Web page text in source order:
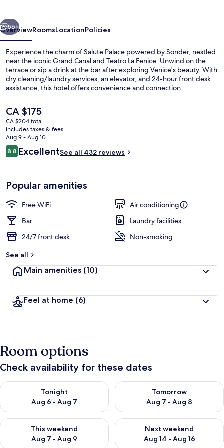
Next
56+
OverviewRoomsLocationPolicies
Experience the charm of Salute Palace powered by Sonder, nestled
near the iconic Grand Canal and Teatro La Fenice. Unwind on the
terrace or sip a drink at the bar after exploring Venice's beauty. With
dry cleaning/laundry services, an elevator, and 24-hour front desk
assistance, this hotel offers convenience and connection.
The
current
price
is
CA $175
CA $175
CA $204 total
includes taxes & fees
Aug 9 - Aug 10
Reviews
8.88.8 out of 10
ExcellentSee all 432 reviews
Popular amenities
Free WiFi
Air conditioning
Bar
Laundry facilities
24/7 front desk
Non-smoking
See all
Main amenities (10)
Feel at home (6)
Room options
Check availability for these dates
Tonight
Aug 6 - Aug 7
Check availability for tonight Aug 6 - Aug 7
Tomorrow
Aug 7 - Aug 8
Check availability for
This weekend
Aug 7 - Aug 9
Check availability for this weekend Aug 7 - Aug 9
Next weekend
Aug 14 - Aug 16
Check availability for next